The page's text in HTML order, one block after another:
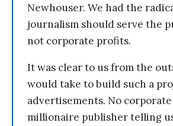
Newhouser. We had the
journalism should serve the
not corporate profits.
It was clear to us from the
would take to build such a
advertisements. No corporate
millionaire publisher telling